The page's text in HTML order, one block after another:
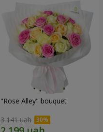
"Rose Alley" bouquet
3 141 uah